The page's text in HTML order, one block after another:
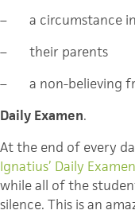
–
a circumstance
–
their parents
–
a non-believing
Daily Examen.
At the end of every
Ignatius’ Daily Examen
while all of the
silence. This is an